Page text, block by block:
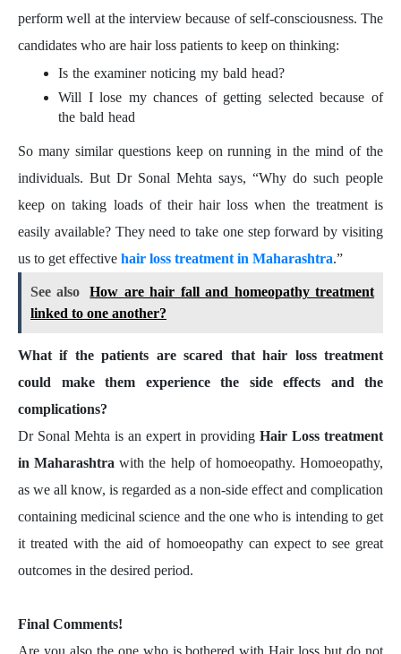
perform well at the interview because of self-consciousness. The
candidates who are hair loss patients to keep on thinking:
Is the examiner noticing my bald head?
Will I lose my chances of getting selected because of
the bald head
So many similar questions keep on running in the mind of the
individuals. But Dr Sonal Mehta says, “Why do such people
keep on taking loads of their hair loss when the treatment is
easily available? They need to take one step forward by visiting
us to get effective hair loss treatment in Maharashtra.”
See also
How are hair fall and homeopathy treatment
linked to one another?
What if the patients are scared that hair loss treatment
could make them experience the side effects and the
complications?
Dr Sonal Mehta is an expert in providing Hair Loss treatment
in Maharashtrawith the help of homoeopathy. Homoeopathy,
as we all know, is regarded as a non-side effect and complication
containing medicinal science and the one who is intending to get
it treated with the aid of homoeopathy can expect to see great
outcomes in the desired period.
Final Comments!